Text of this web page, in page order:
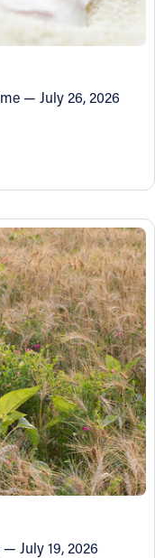
— July 26, 2026
July 19, 2026